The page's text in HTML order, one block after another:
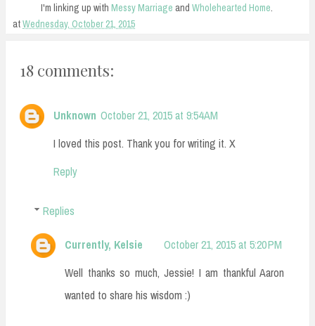
I'm linking up with Messy Marriage and Wholehearted Home
atWednesday, October 21, 2015
18 comments:
Unknown October 21, 2015 at 9:54 AM
I loved this post. Thank you for writing it. X
Reply
Replies
Currently, Kelsie
October 21, 2015 at 5:20 PM
Well thanks so much, Jessie! I am thankful Aaron
wanted to share his wisdom :)